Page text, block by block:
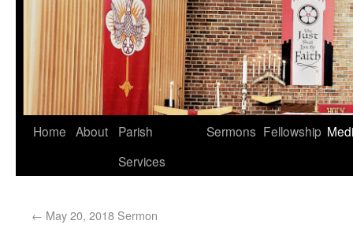
Home About
Parish
Services
Sermons Fellowship
← May 20, 2018 Sermon